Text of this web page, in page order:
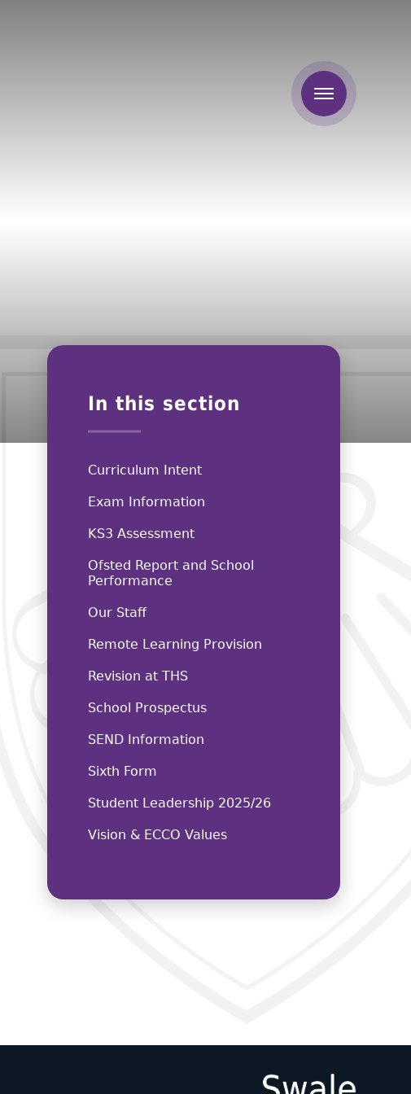
In this section
Curriculum Intent
Exam Information
KS3 Assessment
Ofsted Report and School
Performance
Our Staff
Remote Learning Provision
Revision at THS
School Prospectus
SEND Information
Sixth Form
Student Leadership 2025/26
Vision & ECCO Values